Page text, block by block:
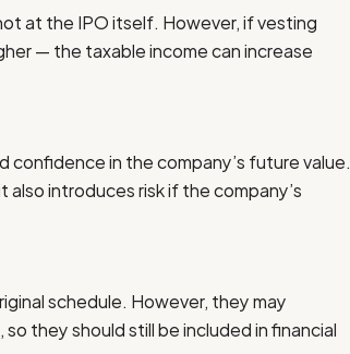
at the IPO itself. However, if vesting
— the taxable income can increase
confidence in the company’s future value.
introduces risk if the company’s
schedule. However, they may
they should still be included in financial